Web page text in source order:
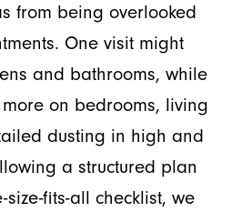
from being overlooked
One visit might
and bathrooms, while
on bedrooms, living
dusting in high and
a structured plan
fits-all checklist, we